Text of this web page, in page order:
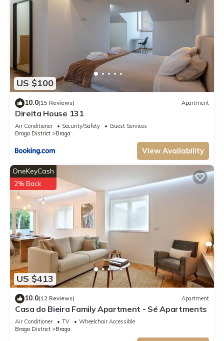
US $100
10.0(15 Reviews) Apartment
Direita House 131
Air Conditioner Security/Safety
Guest Services
Braga District
Braga
View Availability
US $413
OneKeyCash
2% Back
10.0(12 Reviews) Apartment
Casa do Bieira Family Apartment - Sé Apartments
Air Conditioner TV
Wheelchair Accessible
Braga District
Braga